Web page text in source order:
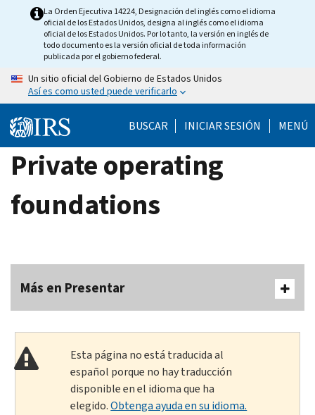
La Orden Ejecutiva 14224, Designación del inglés como el idioma
oficial de los Estados Unidos, designa al inglés como el idioma
oficial de los Estados Unidos. Por lo tanto, la versión en inglés de
todo documento es la versión oficial de toda información
publicada por el gobierno federal.
Un sitio oficial del Gobierno de Estados Unidos
Así es como usted puede verificarlo
BUSCAR INICIAR SESIÓN MENÚ
Private operating
foundations
Más en Presentar
Esta página no está traducida al
español porque no hay traducción
disponible en el idioma que ha
elegido.Obtenga ayuda en su idioma.